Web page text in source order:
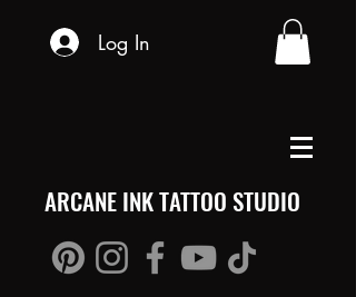
Log In
ARCANE INK TATTOO STUDIO